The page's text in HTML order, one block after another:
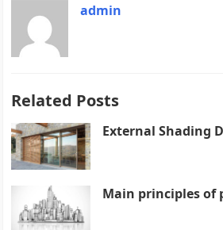
admin
Related Posts
External Shading
Main principles of